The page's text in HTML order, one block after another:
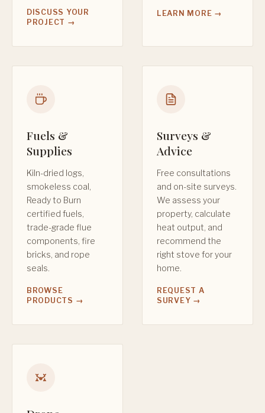
DISCUSS YOUR
PROJECT →
LEARN MORE →
Fuels &
Supplies
Kiln-dried logs,
smokeless coal,
Ready to Burn
certified fuels,
trade-grade flue
components, fire
bricks, and rope
seals.
BROWSE
PRODUCTS →
Surveys &
Advice
Free consultations
and on-site surveys.
We assess your
property, calculate
heat output, and
recommend the
right stove for your
home.
REQUEST A
SURVEY →